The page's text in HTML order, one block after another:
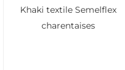
Khaki textile Semelflex
charentaises